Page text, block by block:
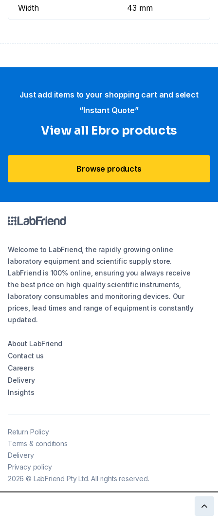
Width 43 mm
Just add items to your shopping cart and select
“Instant Quote”
View all Ebro​ products
Browse products
Welcome to LabFriend, the rapidly growing online
laboratory equipment and scientific supply store.
LabFriend is 100% online, ensuring you always receive
the best price on high quality scientific instruments,
laboratory consumables and monitoring devices. Our
prices, lead times and range of equipment is constantly
updated.
About LabFriend
Contact us
Careers
Delivery
Insights
2026 © LabFriend Pty Ltd. All rights reserved.
Return Policy
Terms & conditions
Delivery
Privacy policy